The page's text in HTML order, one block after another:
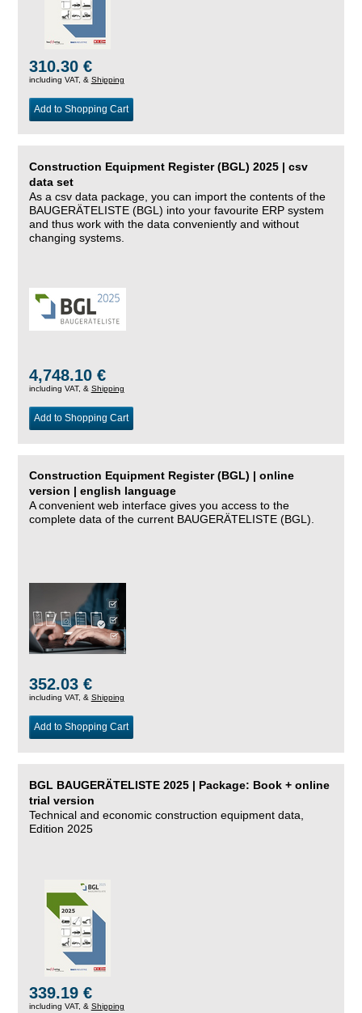
310.30 €
including VAT, & Shipping
Add to Shopping Cart
Construction Equipment Register (BGL) 2025 | csv
data set
As a csv data package, you can import the contents of the
BAUGERÄTELISTE (BGL) into your favourite ERP system
and thus work with the data conveniently and without
changing systems.
4,748.10 €
including VAT, & Shipping
Add to Shopping Cart
Construction Equipment Register (BGL) | online
version | english language
A convenient web interface gives you access to the
complete data of the current BAUGERÄTELISTE (BGL).
352.03 €
including VAT, & Shipping
Add to Shopping Cart
BGL BAUGERÄTELISTE 2025 | Package: Book + online
trial version
Technical and economic construction equipment data,
Edition 2025
339.19 €
including VAT, & Shipping